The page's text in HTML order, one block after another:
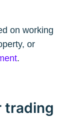
on working
or
.
trading
to
latest &
to